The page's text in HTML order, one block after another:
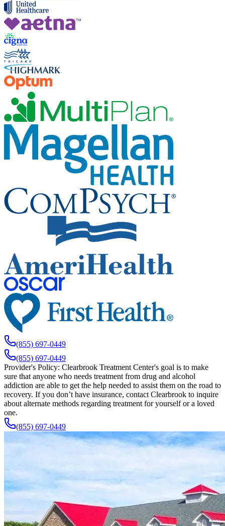
(855) 697-0449
(855) 697-0449
Provider's Policy: Clearbrook Treatment Center's goal is to make
sure that anyone who needs treatment from drug and alcohol
addiction are able to get the help needed to assist them on the road to
recovery. If you don’t have insurance, contact Clearbrook to inquire
about alternate methods regarding treatment for yourself or a loved
one.
(855) 697-0449